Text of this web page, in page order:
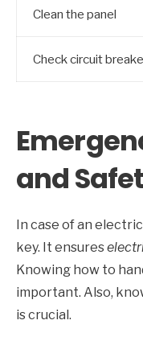
Clean the panel
Check circuit
and
In case of an
key. It ensures
Knowing how to
important. Also,
is crucial.